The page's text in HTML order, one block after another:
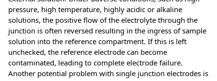
pressure, high temperature, highly acidic or alkaline
solutions, the positive flow of the electrolyte through the
junction is often reversed resulting in the ingress of sample
solution into the reference compartment. If this is left
unchecked, the reference electrode can become
contaminated, leading to complete electrode failure.
Another potential problem with single junction electrodes is